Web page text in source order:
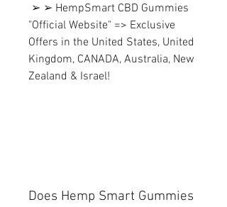
➢ ➢ HempSmart CBD Gummies
"Official Website" => Exclusive
Offers in the United States, United
Kingdom, CANADA, Australia, New
Zealand & Israel!
Does Hemp Smart Gummies